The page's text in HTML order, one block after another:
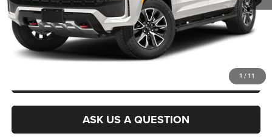
1 / 11
GET E-PRICE
CHECK AVAILABILITY
ASK US A QUESTION